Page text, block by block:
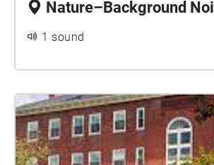
Nature–Background
1 sound